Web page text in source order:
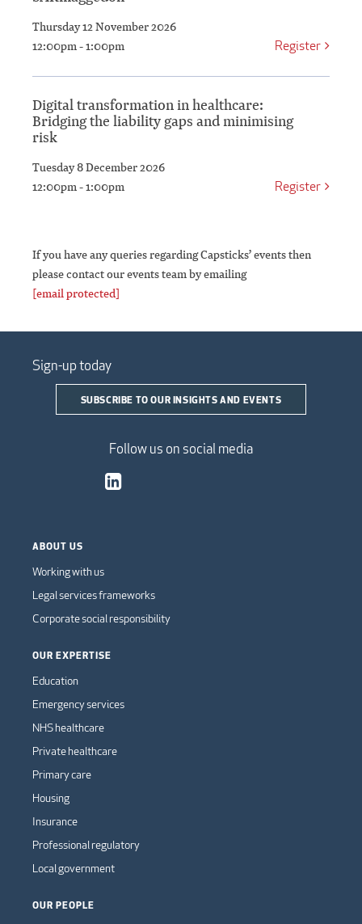
Thursday 12 November 2026
12:00pm - 1:00pm
Register
Digital transformation in healthcare:
Bridging the liability gaps and minimising
risk
Tuesday 8 December 2026
12:00pm - 1:00pm
Register
If you have any queries regarding Capsticks’ events then
please contact our events team by emailing
[email protected]
Sign-up today
SUBSCRIBE TO OUR INSIGHTS AND EVENTS
Follow us on social media
ABOUT US
Working with us
Legal services frameworks
Corporate social responsibility
OUR EXPERTISE
Education
Emergency services
NHS healthcare
Private healthcare
Primary care
Housing
Insurance
Professional regulatory
Local government
OUR PEOPLE